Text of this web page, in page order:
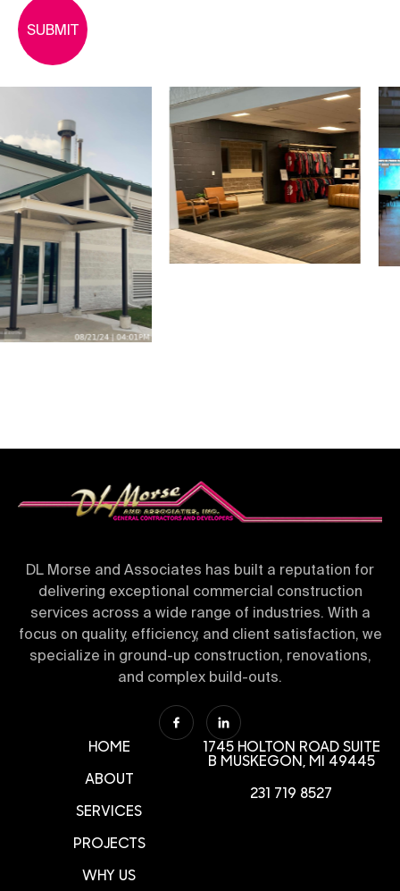
DL Morse and Associates has built a reputation for
delivering exceptional commercial construction
services across a wide range of industries. With a
focus on quality, efficiency, and client satisfaction, we
specialize in ground-up construction, renovations,
and complex build-outs.
HOME
ABOUT
SERVICES
PROJECTS
WHY US
1745 HOLTON ROAD SUITE
B MUSKEGON, MI 49445
231 719 8527